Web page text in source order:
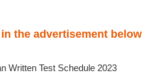
the advertisement below